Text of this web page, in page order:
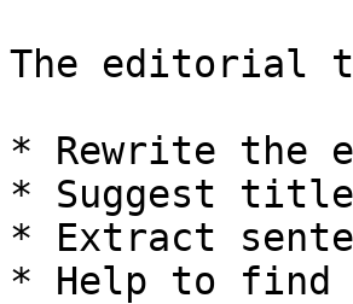
The editorial
* Rewrite the
* Suggest
* Extract
* Help to find